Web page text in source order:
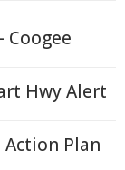
Coogee
Hwy Alert
Plan